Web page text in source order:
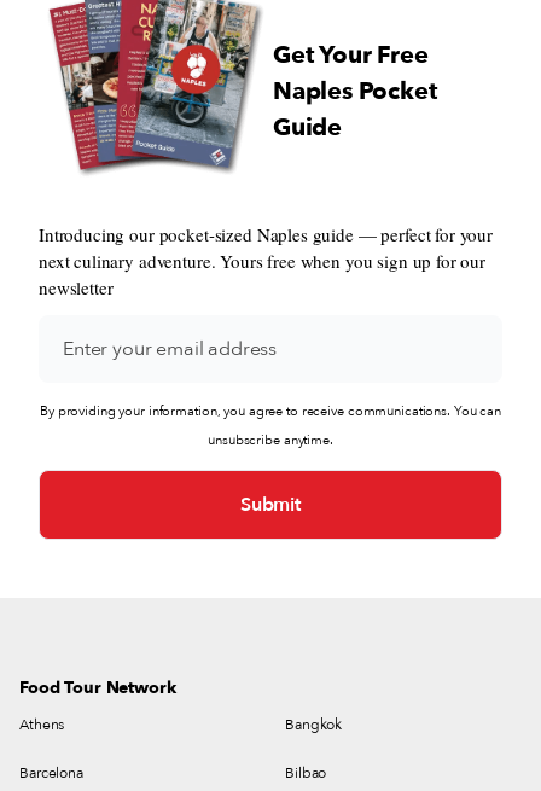
Get Your Free
Naples Pocket
Guide
Introducing our pocket-sized Naples guide — perfect for your
next culinary adventure. Yours free when you sign up for our
newsletter
By providing your information, you agree to receive communications. You can
unsubscribe anytime.
Food Tour Network
Athens Bangkok
Barcelona Bilbao